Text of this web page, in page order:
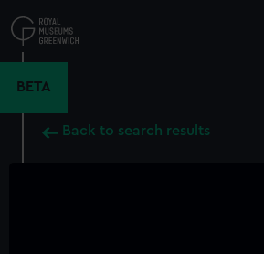
to
main
BETA
Back to search results